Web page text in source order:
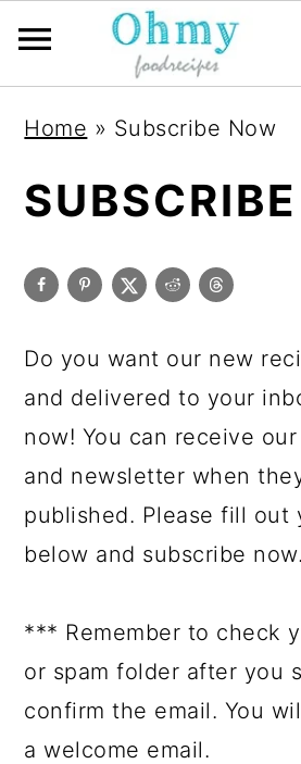
Home » Subscribe Now
Do you want our new
and delivered to your
now! You can receive
and newsletter when
published. Please fill out
below and subscribe
*** Remember to check
or spam folder after you
confirm the email. You
a welcome email.